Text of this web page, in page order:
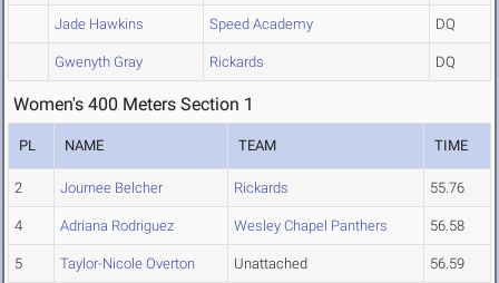
Jade Hawkins Speed Academy DQ
Gwenyth Gray Rickards DQ
Women's 400 Meters Section 1
PL NAME TEAM TIME
2 Journee Belcher Rickards 55.76
4 Adriana Rodriguez Wesley Chapel Panthers 56.58
5 Taylor-Nicole Overton Unattached 56.59